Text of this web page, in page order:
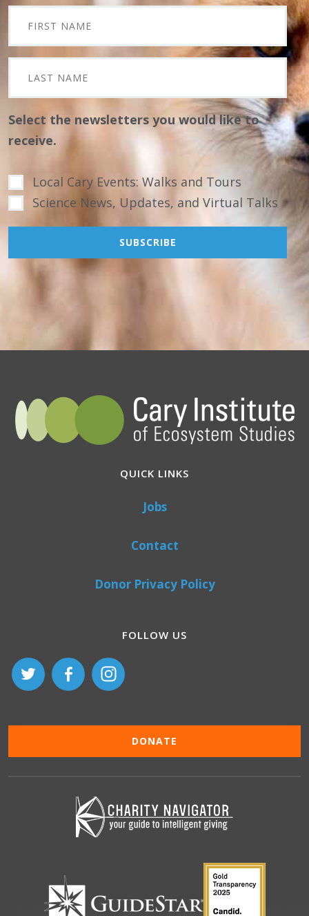
Select the newsletters you would like to
receive.
Local Cary Events: Walks and Tours
Science News, Updates, and Virtual Talks
QUICK LINKS
Jobs
Contact
Donor Privacy Policy
FOLLOW US
DONATE